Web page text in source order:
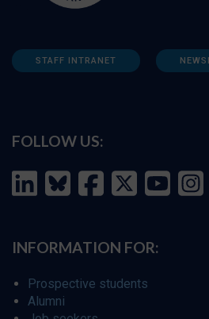
STAFF INTRANET
FOLLOW US:
INFORMATION FOR:
Prospective students
Alumni